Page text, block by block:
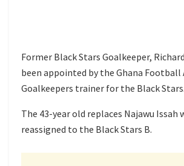
Former Black Stars Goalkeeper,
been appointed by the Ghana Football
Goalkeepers trainer for the Black Stars.
The 43-year old replaces Najawu Issah
reassigned to the Black Stars B.